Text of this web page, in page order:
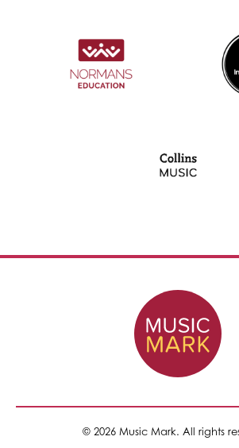
© 2026 Music Mark. All rights